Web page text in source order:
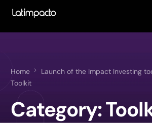
Home
Launch of the Impact Investing
Toolkit
Category: